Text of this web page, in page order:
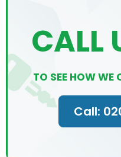
CALL
TO SEE HOW WE
Call: